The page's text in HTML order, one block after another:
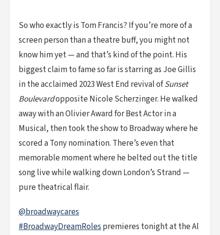
So who exactly is Tom Francis? If you’re more of a
screen person than a theatre buff, you might not
know him yet — and that’s kind of the point. His
biggest claim to fame so far is starring as Joe Gillis
in the acclaimed 2023 West End revival ofSunset
Boulevardopposite Nicole Scherzinger. He walked
away with an Olivier Award for Best Actor in a
Musical, then took the show to Broadway where he
scored a Tony nomination. There’s even that
memorable moment where he belted out the title
song live while walking down London’s Strand —
pure theatrical flair.
@broadwaycares
#BroadwayDreamRolespremieres tonight at the Al